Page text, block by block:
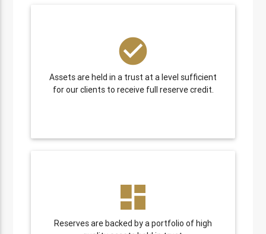
check_circle
Assets are held in a trust at a level sufficient
for our clients to receive full reserve credit.
dashboard
Reserves are backed by a portfolio of high